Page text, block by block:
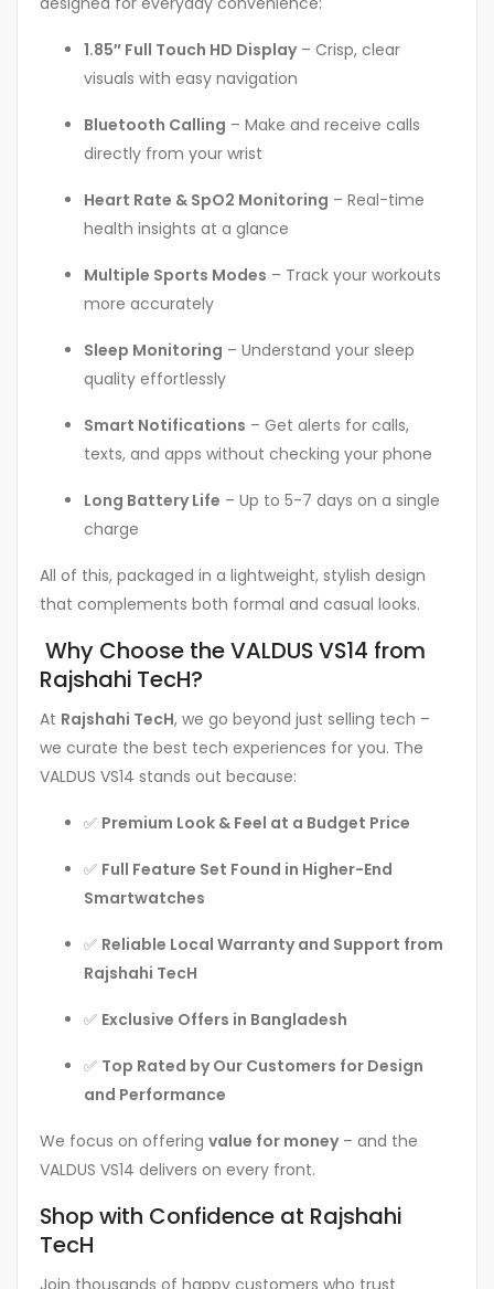
1.85″ Full Touch HD Display– Crisp, clear
visuals with easy navigation
Bluetooth Calling – Make and receive calls
directly from your wrist
Heart Rate & SpO2 Monitoring – Real-time
health insights at a glance
Multiple Sports Modes – Track your workouts
more accurately
Sleep Monitoring – Understand your sleep
quality effortlessly
Smart Notifications – Get alerts for calls,
texts, and apps without checking your phone
Long Battery Life – Up to 5-7 days on a single
charge
All of this, packaged in a lightweight, stylish design
that complements both formal and casual looks.
Why Choose the VALDUS VS14 from
Rajshahi TecH?
At Rajshahi TecH, we go beyond just selling tech –
we curate the best tech experiences for you. The
VALDUS VS14 stands out because:
✅ Premium Look & Feel at a Budget Price
✅ Full Feature Set Found in Higher-End
Smartwatches
✅ Reliable Local Warranty and Support from
Rajshahi TecH
✅ Exclusive Offers in Bangladesh
✅ Top Rated by Our Customers for Design
and Performance
We focus on offering value for money– and the
VALDUS VS14 delivers on every front.
Shop with Confidence at Rajshahi
TecH
Join thousands of happy customers who trust